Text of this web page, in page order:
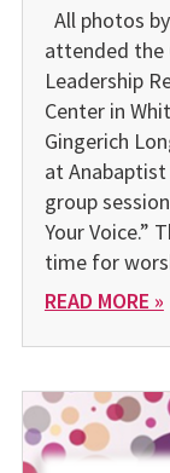
All photos
attended the
Leadership
Center in
Gingerich
at
group
Your Voice.”
time for
READ MORE »